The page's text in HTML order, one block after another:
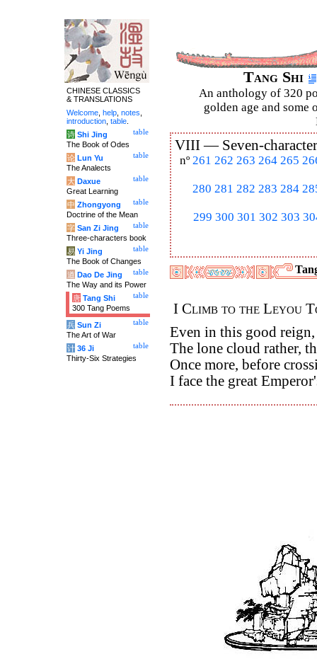
Tang Shi
An anthology of 320
golden age and some
VIII — Seven-
nº 261 262 263 264 265
280 281 282 283 284
299 300 301 302 303
I Climb to the Leyou
Even in this good reign,
The lone cloud rather,
Once more, before
I face the great
CHINESE CLASSICS
& TRANSLATIONS
Welcome help notes
introduction table
table
诗 Shi Jing
The Book of Odes
table
论 Lun Yu
The Analects
table
大 Daxue
Great Learning
table
中 Zhongyong
Doctrine of the Mean
table
字 San Zi Jing
Three-characters book
table
易 Yi Jing
The Book of Changes
table
道 Dao De Jing
The Way and its Power
table
唐 Tang Shi
300 Tang Poems
table
兵 Sun Zi
The Art of War
table
计 36 Ji
Thirty-Six Strategies